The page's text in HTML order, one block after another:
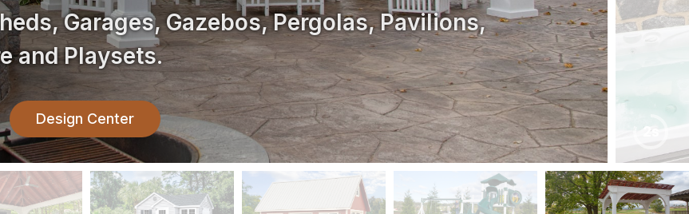
Garages, Gazebos, Pergolas, Pavilions,
and Playsets.
Design Center
6s